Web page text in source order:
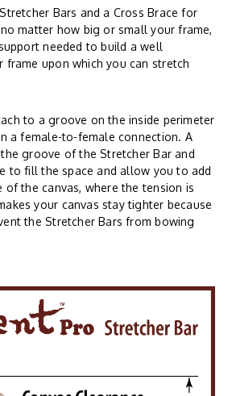
Bars and a Cross Brace for
matter how big or small your frame,
needed to build a well
frame upon which you can stretch
to a groove on the inside perimeter
a female-to-female connection. A
groove of the Stretcher Bar and
to fill the space and allow you to add
the canvas, where the tension is
your canvas stay tighter because
the Stretcher Bars from bowing